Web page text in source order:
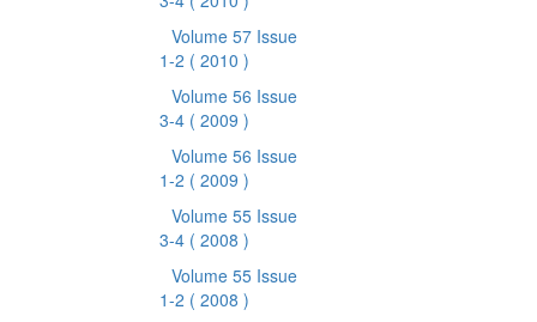
Volume 57 Issue
1-2 ( 2010 )
Volume 56 Issue
3-4 ( 2009 )
Volume 56 Issue
1-2 ( 2009 )
Volume 55 Issue
3-4 ( 2008 )
Volume 55 Issue
1-2 ( 2008 )